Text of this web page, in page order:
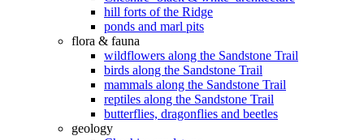
hill forts of the Ridge
ponds and marl pits
flora & fauna
wildflowers along the Sandstone Trail
birds along the Sandstone Trail
mammals along the Sandstone Trail
reptiles along the Sandstone Trail
butterflies, dragonflies and beetles
geology